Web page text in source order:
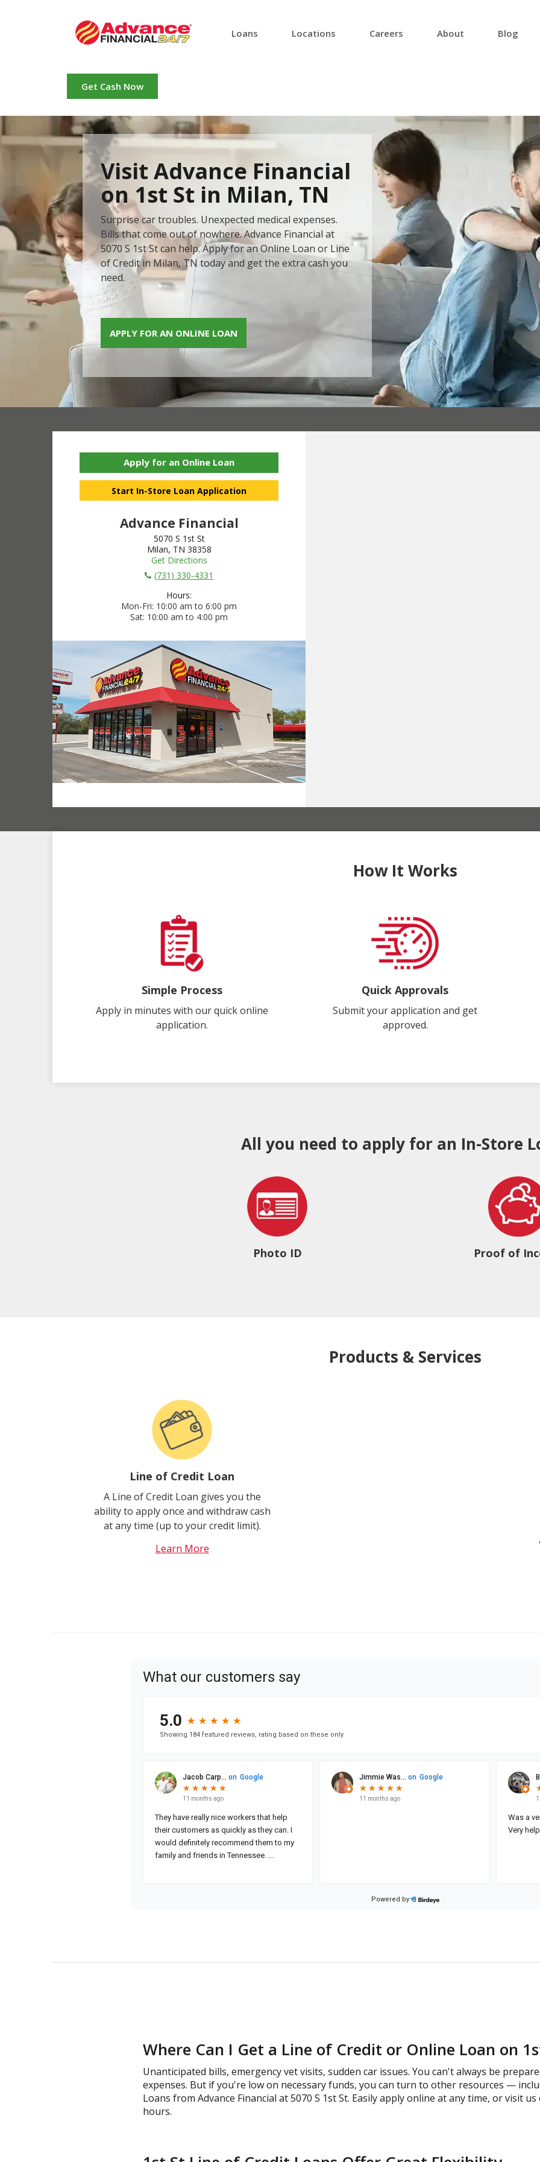
Loans Locations Careers About Blog
Get Cash Now
Visit Advance Financial
on 1st St in Milan, TN
Surprise car troubles. Unexpected medical expenses.
Bills that come out of nowhere. Advance Financial at
5070 S 1st St can help. Apply for an Online Loan or Line
of Credit in Milan, TN today and get the extra cash you
need.
APPLY FOR AN ONLINE LOAN
Apply for an Online Loan
Start In-Store Loan Application
Advance Financial
5070 S 1st St
Milan, TN 38358
Get Directions
(731) 330-4331
Hours:
Mon-Fri 10:00 am to 6:00 pm
Sat 10:00 am to 4:00 pm
How It Works
Simple Process
Apply in minutes with our quick online
application.
Quick Approvals
Submit your application and get
approved.
All you need to apply for an In-Store
Photo ID Proof of
Products & Services
Line of Credit Loan
A Line of Credit Loan gives you the
ability to apply once and withdraw cash
at any time (up to your credit limit).
Learn More
Where Can I Get a Line of Credit or Online Loan on
Unanticipated bills, emergency vet visits, sudden car issues. You can't always be
expenses. But if you're low on necessary funds, you can turn to other resources —
Loans from Advance Financial at 5070 S 1st St. Easily apply online at any time, or visit
hours.